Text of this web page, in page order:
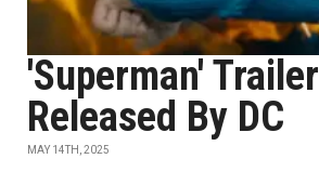
'Superman' Trailer
Released By DC
MAY 14TH, 2025